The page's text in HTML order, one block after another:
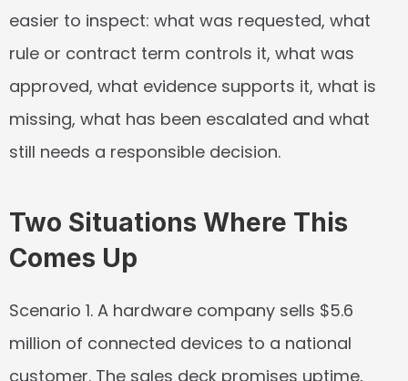
easier to inspect: what was requested, what
rule or contract term controls it, what was
approved, what evidence supports it, what is
missing, what has been escalated and what
still needs a responsible decision.
Two Situations Where This
Comes Up
Scenario 1. A hardware company sells $5.6
million of connected devices to a national
customer. The sales deck promises uptime,